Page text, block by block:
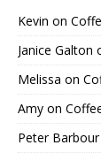
Kevin on
Janice Galton
Melissa on
Amy on
Peter Barbour